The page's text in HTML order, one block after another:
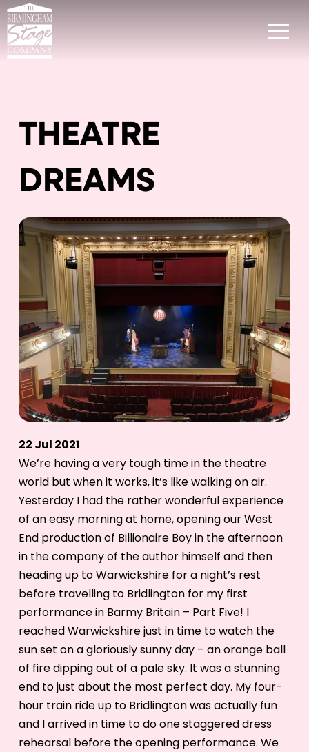
THEATRE
DREAMS
22 Jul 2021
We’re having a very tough time in the theatre
world but when it works, it’s like walking on air.
Yesterday I had the rather wonderful experience
of an easy morning at home, opening our West
End production of Billionaire Boy in the afternoon
in the company of the author himself and then
heading up to Warwickshire for a night’s rest
before travelling to Bridlington for my first
performance in Barmy Britain – Part Five! I
reached Warwickshire just in time to watch the
sun set on a gloriously sunny day – an orange ball
of fire dipping out of a pale sky. It was a stunning
end to just about the most perfect day. My four-
hour train ride up to Bridlington was actually fun
and I arrived in time to do one staggered dress
rehearsal before the opening performance. We